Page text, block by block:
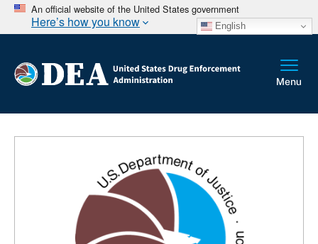
An official website of the United States government
Here’s how you know English